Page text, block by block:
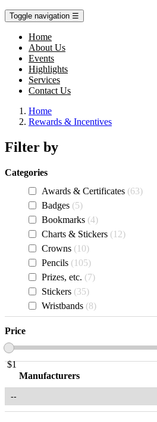
Toggle navigation ☰
Home
About Us
Events
Highlights
Services
Contact Us
Home
Rewards & Incentives
Filter by
Categories
Awards & Certificates 63
Badges 5
Bookmarks 4
Charts & Stickers
12
Crowns
10
Pencils
105
Prizes, etc.
7
Stickers 35
Wristbands 8
Price
$1
Manufacturers